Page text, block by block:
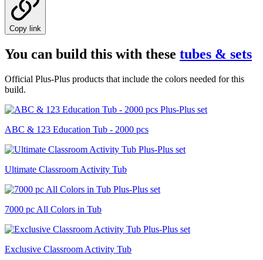
Copy link
You can build this with these tubes & sets
Official Plus-Plus products that include the colors needed for this
build.
ABC & 123 Education Tub - 2000 pcs
Ultimate Classroom Activity Tub
7000 pc All Colors in Tub
Exclusive Classroom Activity Tub